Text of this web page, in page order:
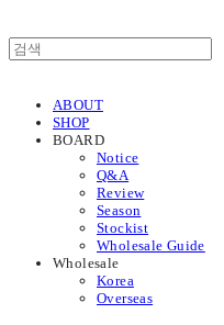
ABOUT
SHOP
BOARD
Notice
Q&A
Review
Season
Stockist
Wholesale Guide
Wholesale
Korea
Overseas